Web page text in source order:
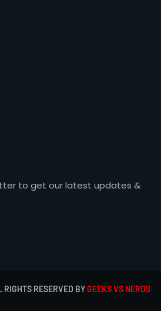
to get our latest updates &
RESERVED BYGEEKS VS NERDS